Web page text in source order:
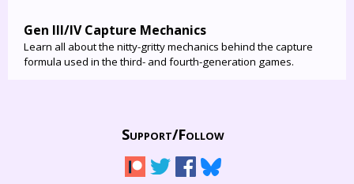
Gen III/IV Capture Mechanics
Learn all about the nitty-gritty mechanics behind the capture
formula used in the third- and fourth-generation games.
Support/Follow